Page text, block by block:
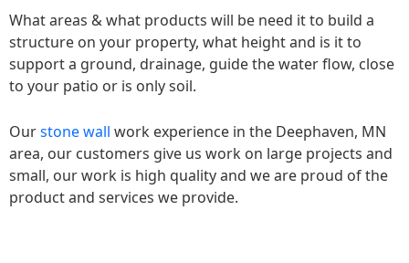
What areas & what products will be need it to build a
structure on your property, what height and is it to
support a ground, drainage, guide the water flow, close
to your patio or is only soil.
Ourstone wall work experience in the Deephaven, MN
area, our customers give us work on large projects and
small, our work is high quality and we are proud of the
product and services we provide.